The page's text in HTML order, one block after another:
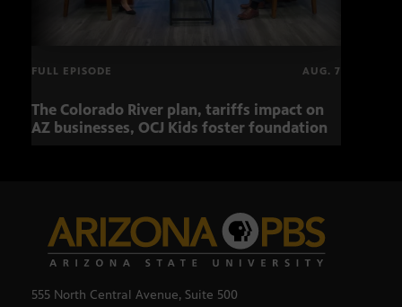
FULL EPISODE AUG. 7
The Colorado River plan, tariffs impact on
AZ businesses, OCJ Kids foster foundation
555 North Central Avenue, Suite 500